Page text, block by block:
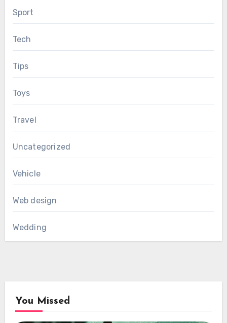
Sport
Tech
Tips
Toys
Travel
Uncategorized
Vehicle
Web design
Wedding
You Missed